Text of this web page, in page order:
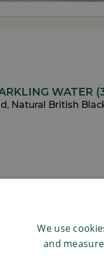
WATER
Natural British
WATER
21kj
We use
and